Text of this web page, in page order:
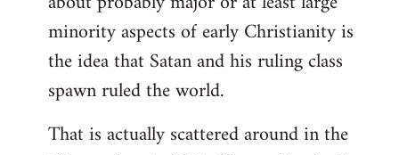
minority aspects of early Christianity is
the idea that Satan and his ruling class
spawn ruled the world.
That is actually scattered around in the